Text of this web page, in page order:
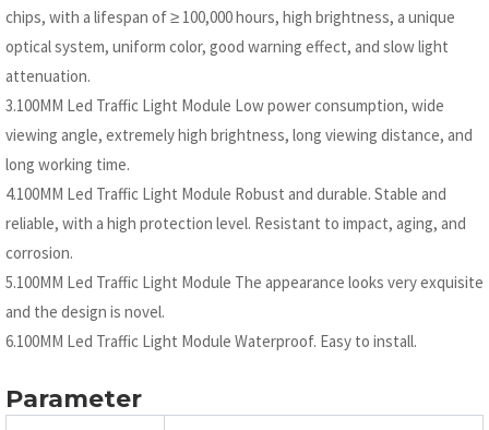
chips, with a lifespan of ≥ 100,000 hours, high brightness, a unique
optical system, uniform color, good warning effect, and slow light
attenuation.
3.100MM Led Traffic Light Module Low power consumption, wide
viewing angle, extremely high brightness, long viewing distance, and
long working time.
4.100MM Led Traffic Light Module Robust and durable. Stable and
reliable, with a high protection level. Resistant to impact, aging, and
corrosion.
5.100MM Led Traffic Light Module The appearance looks very exquisite
and the design is novel.
6.100MM Led Traffic Light Module Waterproof. Easy to install.
Parameter